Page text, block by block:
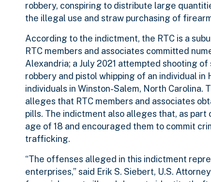
robbery, conspiring to distribute large
the illegal use and straw purchasing of
According to the indictment, the RTC is a
RTC members and associates committed
Alexandria; a July 2021 attempted shooting
robbery and pistol whipping of an individual
individuals in Winston-Salem, North Carolina.
alleges that RTC members and associates
pills. The indictment also alleges that, as
age of 18 and encouraged them to commit
trafficking.
“The offenses alleged in this indictment
enterprises,” said Erik S. Siebert, U.S.